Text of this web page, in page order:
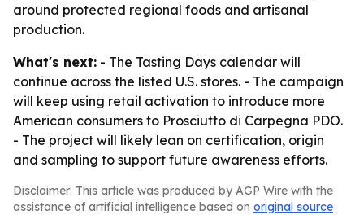
around protected regional foods and artisanal
production.
What's next: - The Tasting Days calendar will
continue across the listed U.S. stores. - The campaign
will keep using retail activation to introduce more
American consumers to Prosciutto di Carpegna PDO.
- The project will likely lean on certification, origin
and sampling to support future awareness efforts.
Disclaimer: This article was produced by AGP Wire with the
assistance of artificial intelligence based on original source